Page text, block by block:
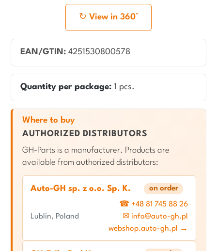
View in 360°
EAN/GTIN: 4251530800578
Quantity per package: 1 pcs.
Where to buy
AUTHORIZED DISTRIBUTORS
GH-Parts is a manufacturer. Products are
available from authorized distributors:
Auto-GH sp. z o.o. Sp. K. on order
Lublin, Poland
☎ +48 81 745 88 26
✉ info@auto-gh.pl
webshop.auto-gh.pl →